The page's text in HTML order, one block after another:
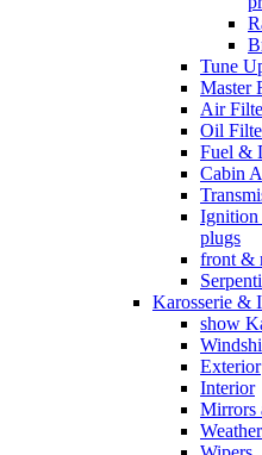
Tune
Master
Air
Oil
Fuel &
Cabin
Ignition
plugs
front &
Karosserie &
show
Exterior
Interior
Mirrors